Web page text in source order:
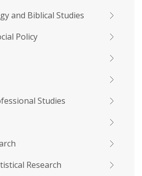
and Biblical Studies
Policy
Studies
Research